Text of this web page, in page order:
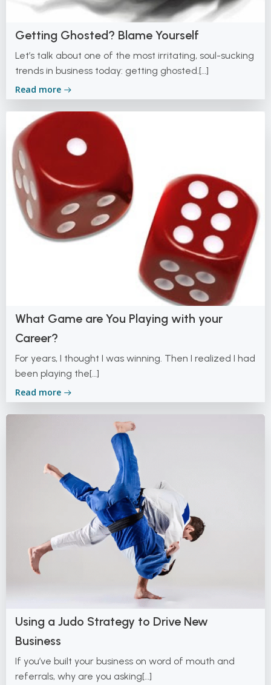
Getting Ghosted? Blame Yourself
Let’s talk about one of the most irritating, soul-sucking
trends in business today: getting ghosted.[…]
Read more
What Game are You Playing with your
Career?
For years, I thought I was winning. Then I realized I had
been playing the[…]
Read more
Using a Judo Strategy to Drive New
Business
If you’ve built your business on word of mouth and
referrals, why are you asking[…]